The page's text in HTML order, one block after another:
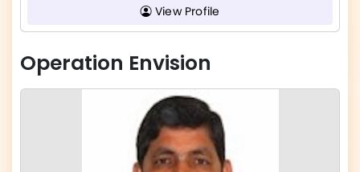
View Profile
Operation Envision